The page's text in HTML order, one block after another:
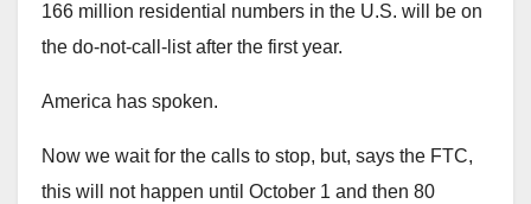
166 million residential numbers in the U.S. will be on
the do-not-call-list after the first year.
America has spoken.
Now we wait for the calls to stop, but, says the FTC,
this will not happen until October 1 and then 80